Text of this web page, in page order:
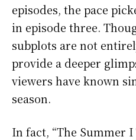
episodes, the pace
in episode three.
subplots are not
provide a deeper
viewers have known
season.
In fact, “The Summer